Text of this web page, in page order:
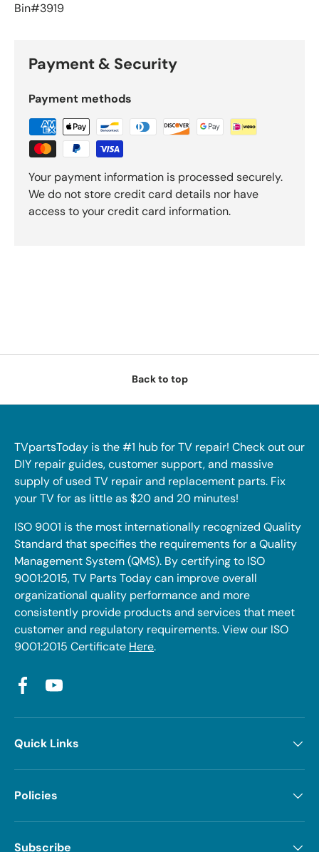
Bin#3919
Payment & Security
Payment methods
Your payment information is processed securely.
We do not store credit card details nor have
access to your credit card information.
Back to top
TVpartsToday is the #1 hub for TV repair! Check out our
DIY repair guides, customer support, and massive
supply of used TV repair and replacement parts. Fix
your TV for as little as $20 and 20 minutes!
ISO 9001 is the most internationally recognized Quality
Standard that specifies the requirements for a Quality
Management System (QMS). By certifying to ISO
9001:2015, TV Parts Today can improve overall
organizational quality performance and more
consistently provide products and services that meet
customer and regulatory requirements. View our ISO
9001:2015 Certificate Here.
FacebookYouTube
Quick Links
Policies
Subscribe